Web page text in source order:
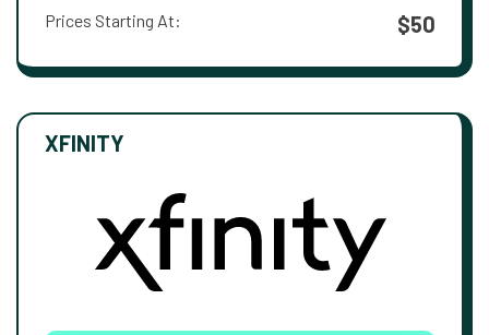
Prices Starting At: $50
XFINITY